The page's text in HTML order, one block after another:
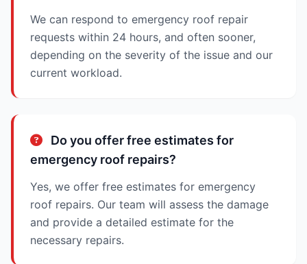
We can respond to emergency roof repair
requests within 24 hours, and often sooner,
depending on the severity of the issue and our
current workload.
Do you offer free estimates for
emergency roof repairs?
Yes, we offer free estimates for emergency
roof repairs. Our team will assess the damage
and provide a detailed estimate for the
necessary repairs.